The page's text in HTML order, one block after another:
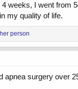
strength and vanity
weeks, I went
my quality of life.
person
apnea surgery over